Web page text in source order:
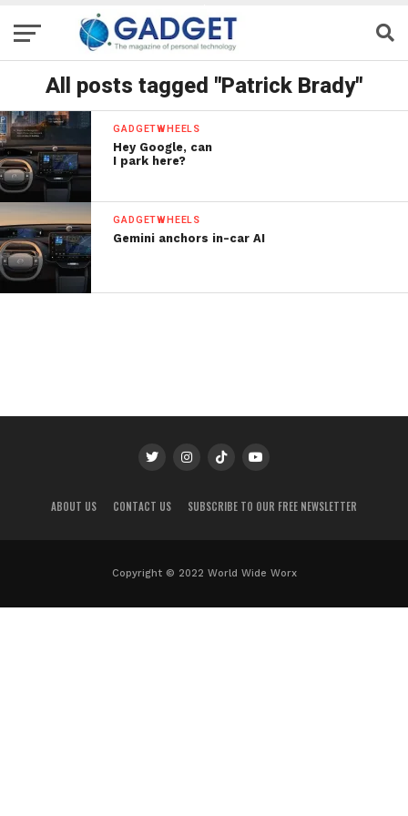
All posts tagged "Patrick Brady"
GADGETWHEELS
Hey Google, can
I park here?
GADGETWHEELS
Gemini anchors in-car AI
ABOUT US CONTACT US SUBSCRIBE TO OUR FREE NEWSLETTER
Copyright © 2022 World Wide Worx